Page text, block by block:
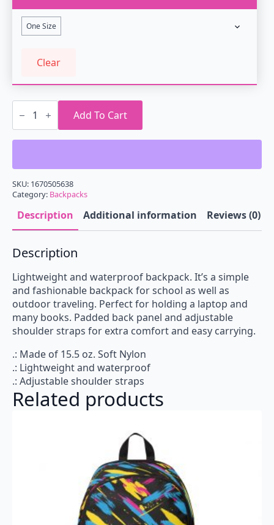
One Size
Clear
Retrowave
Cassette
quantity
Add To Cart
SKU: 1670505638
Category: Backpacks
Description Additional information Reviews (0)
Description
Lightweight and waterproof backpack. It’s a simple
and fashionable backpack for school as well as
outdoor traveling. Perfect for holding a laptop and
many books. Padded back panel and adjustable
shoulder straps for extra comfort and easy carrying.
.: Made of 15.5 oz. Soft Nylon
.: Lightweight and waterproof
.: Adjustable shoulder straps
Related products